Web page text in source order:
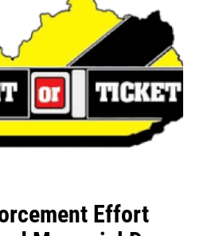
Effort